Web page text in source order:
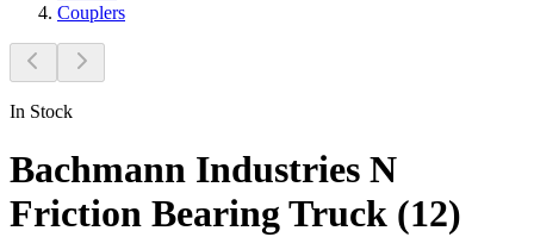
Couplers
In Stock
Bachmann Industries N
Friction Bearing Truck (12)